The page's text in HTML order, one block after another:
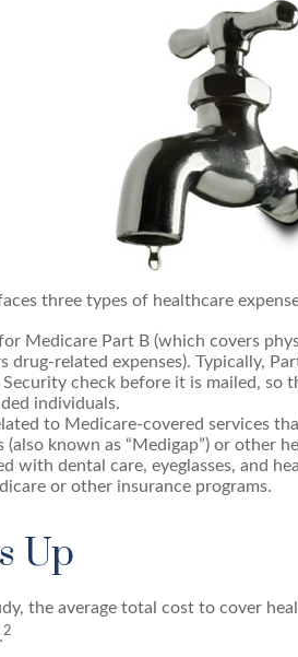
three types of healthcare
Medicare Part B (which covers
drug-related expenses). Typically,
Security check before it is mailed,
individuals.
to Medicare-covered services
(also known as “Medigap”) or other
with dental care, eyeglasses, and
or other insurance programs.
Up
the average total cost to cover
2